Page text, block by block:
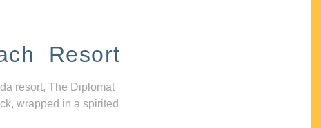
Resort
resort, The Diplomat
wrapped in a spirited